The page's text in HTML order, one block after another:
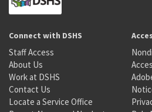
Connect with DSHS
Staff Access
About Us
Work at DSHS
Contact Us
Locate a Service Office